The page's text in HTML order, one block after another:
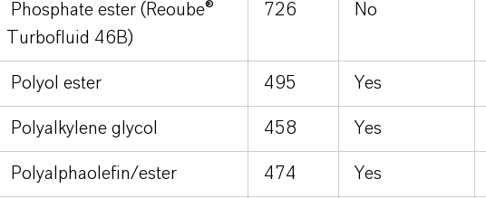
Phosphate ester (Reoube®
Turbofluid 46B)
726 No
Polyol ester 495 Yes
Polyalkylene glycol 458 Yes
Polyalphaolefin/ester 474 Yes